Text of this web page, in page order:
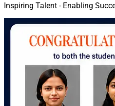
Inspiring Talent - Enabling